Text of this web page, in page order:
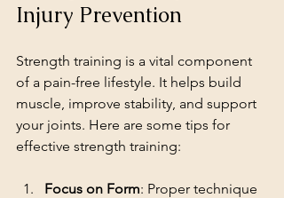
Injury Prevention
Strength training is a vital component
of a pain-free lifestyle. It helps build
muscle, improve stability, and support
your joints. Here are some tips for
effective strength training:
Focus on Form: Proper technique